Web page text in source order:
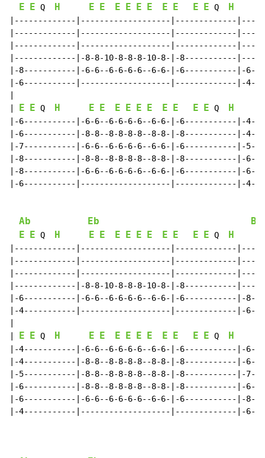
E
E Q H E E E E E E E E E E Q H
|-------------|-------------------|-------------
|-------------|-------------------|-------------
|-------------|-------------------|-------------
|-------------|-8-8-10-8-8-8-10-8-|-8-----------
|-8-----------|-6-6--6-6-6-6--6-6-|-6-----------|-6-6-
|-6-----------|-------------------|-------------|-4-4-
E E Q H E E E E E E E E E E Q H
|-6-----------|-6-6--6-6-6-6--6-6-|-6-----------|-4-4-
|-6-----------|-8-8--8-8-8-8--8-8-|-8-----------|-4-4-
|-7-----------|-6-6--6-6-6-6--6-6-|-6-----------|-5-5-
|-8-----------|-8-8--8-8-8-8--8-8-|-8-----------|-6-6-
|-8-----------|-6-6--6-6-6-6--6-6-|-6-----------|-6-6-
|-6-----------|-------------------|-------------|-4-4-
Ab Eb
E
E Q H E E E E E E E E E E Q H
|-------------|-------------------|-------------
|-------------|-------------------|-------------
|-------------|-------------------|-------------
|-------------|-8-8-10-8-8-8-10-8-|-8-----------
|-6-----------|-6-6--6-6-6-6--6-6-|-6-----------|-8-8-
|-4-----------|-------------------|-------------|-6-6--
E E Q H E E E E E E E E E E Q H
|-4-----------|-6-6--6-6-6-6--6-6-|-6-----------|-6-
|-4-----------|-8-8--8-8-8-8--8-8-|-8-----------|-6-
|-5-----------|-8-8--8-8-8-8--8-8-|-8-----------|-7-
|-6-----------|-8-8--8-8-8-8--8-8-|-8-----------|-6-
|-6-----------|-6-6--6-6-6-6--6-6-|-6-----------|-8-
|-4-----------|-------------------|-------------|-6-6--